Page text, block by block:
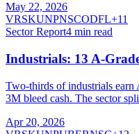
May 22, 2026
VRSKUNPNSCODFL+11
Sector Report4 min read
Industrials: 13 A-
Two-thirds of industrials
3M bleed cash. The sector
Apr 20, 2026